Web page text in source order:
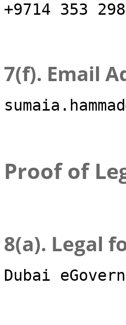
+9714 353
7(f). Email
Proof of
8(a). Legal
Dubai